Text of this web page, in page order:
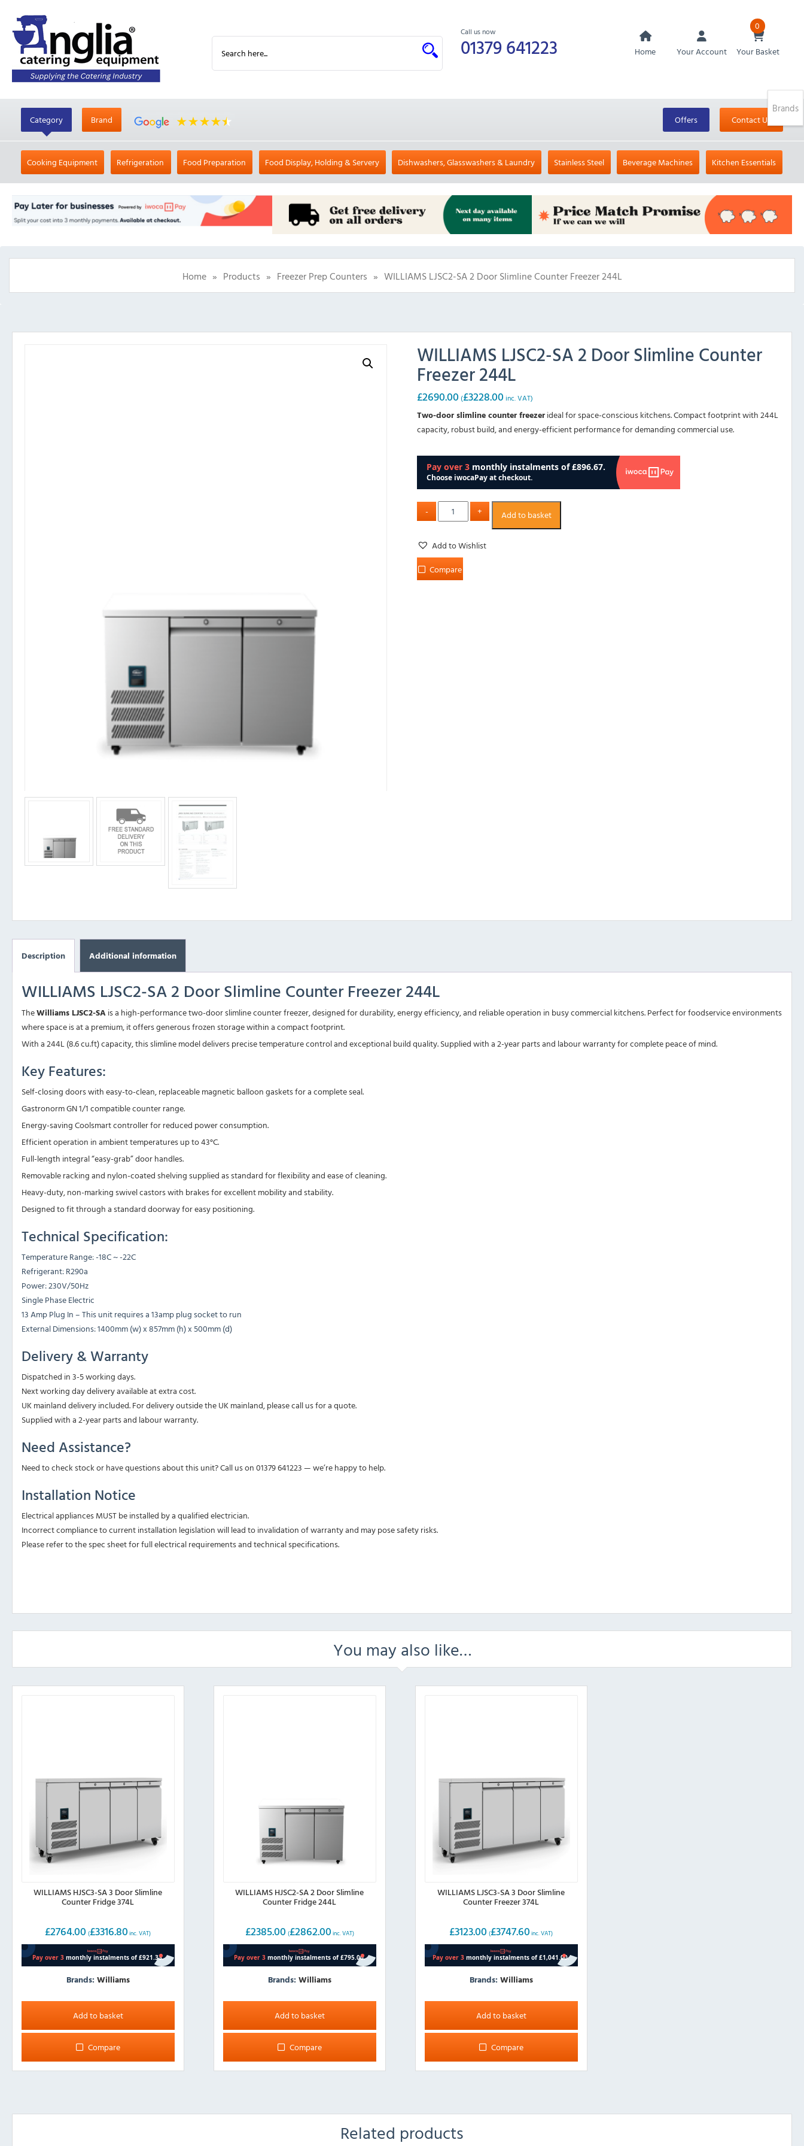
Call us now
01379 641223 Home Your Account
0
Your Basket
Category Brand Offers Contact Us
Cooking Equipment Refrigeration Food Preparation Food Display, Holding & Servery Dishwashers, Glasswashers & Laundry Stainless Steel Beverage Machines Kitchen Essentials
Home » Products » Freezer Prep Counters » WILLIAMS LJSC2-SA 2 Door Slimline Counter Freezer 244L
WILLIAMS LJSC2-SA 2 Door Slimline Counter
Freezer 244L
£2690.00 (£3228.00 inc. VAT)
Two-door slimline counter freezerideal for space-conscious kitchens. Compact footprint with 244L
capacity, robust build, and energy-efficient performance for demanding commercial use.
Add to basket
Add to Wishlist
Compare
Description Additional information
WILLIAMS LJSC2-SA 2 Door Slimline Counter Freezer 244L
TheWilliams LJSC2-SAis a high-performance two-door slimline counter freezer, designed for durability, energy efficiency, and reliable operation in busy commercial kitchens. Perfect for foodservice environments
where space is at a premium, it offers generous frozen storage within a compact footprint.
With a 244L (8.6 cu.ft) capacity, this slimline model delivers precise temperature control and exceptional build quality. Supplied with a 2-year parts and labour warranty for complete peace of mind.
Key Features:
Self-closing doors with easy-to-clean, replaceable magnetic balloon gaskets for a complete seal.
Gastronorm GN 1/1 compatible counter range.
Energy-saving Coolsmart controller for reduced power consumption.
Efficient operation in ambient temperatures up to 43°C.
Full-length integral “easy-grab” door handles.
Removable racking and nylon-coated shelving supplied as standard for flexibility and ease of cleaning.
Heavy-duty, non-marking swivel castors with brakes for excellent mobility and stability.
Designed to fit through a standard doorway for easy positioning.
Technical Specification:
Temperature Range: -18C ~ -22C
Refrigerant: R290a
Power: 230V/50Hz
Single Phase Electric
13 Amp Plug In – This unit requires a 13amp plug socket to run
External Dimensions: 1400mm (w) x 857mm (h) x 500mm (d)
Delivery & Warranty
Dispatched in 3-5 working days.
Next working day delivery available at extra cost.
UK mainland delivery included. For delivery outside the UK mainland, please call us for a quote.
Supplied with a 2-year parts and labour warranty.
Need Assistance?
Need to check stock or have questions about this unit? Call us on 01379 641223 — we’re happy to help.
Installation Notice
Electrical appliances MUST be installed by a qualified electrician.
Incorrect compliance to current installation legislation will lead to invalidation of warranty and may pose safety risks.
Please refer to the spec sheet for full electrical requirements and technical specifications.
You may also like…
WILLIAMS HJSC3-SA 3 Door Slimline
Counter Fridge 374L
£2764.00 (£3316.80 inc. VAT)
Brands: Williams
Add to basket
Compare
WILLIAMS HJSC2-SA 2 Door Slimline
Counter Fridge 244L
£2385.00 (£2862.00 inc. VAT)
Brands: Williams
Add to basket
Compare
WILLIAMS LJSC3-SA 3 Door Slimline
Counter Freezer 374L
£3123.00 (£3747.60 inc. VAT)
Brands: Williams
Add to basket
Compare
Related products
Brands